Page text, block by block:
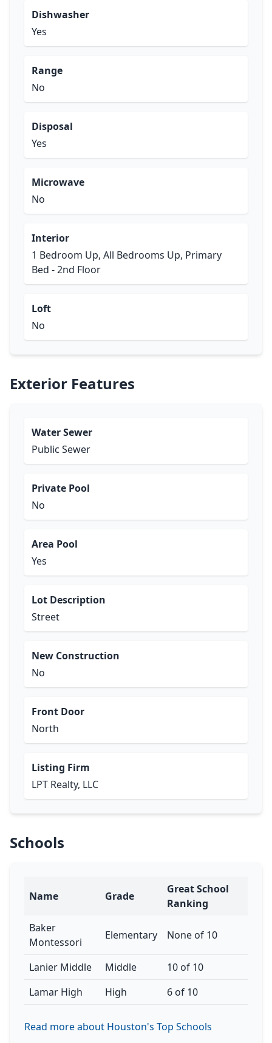
Dishwasher
Yes
Range
No
Disposal
Yes
Microwave
No
Interior
1 Bedroom Up, All Bedrooms Up, Primary
Bed - 2nd Floor
Loft
No
Exterior Features
Water Sewer
Public Sewer
Private Pool
No
Area Pool
Yes
Lot Description
Street
New Construction
No
Front Door
North
Listing Firm
LPT Realty, LLC
Schools
Name Grade
Great School
Ranking
Baker
Montessori
Elementary None of 10
Lanier Middle Middle
10 of 10
Lamar High
High 6 of 10
Read more about Houston's Top Schools